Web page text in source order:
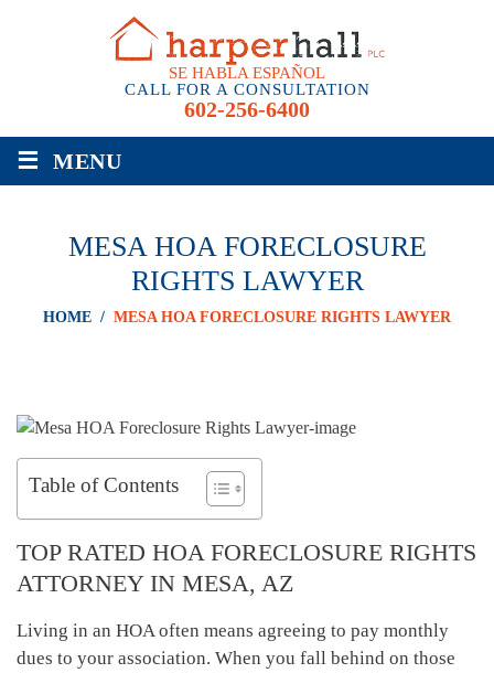
SE HABLA ESPAÑOL
CALL FOR A CONSULTATION
602-256-6400
≡ MENU
MESA HOA FORECLOSURE
RIGHTS LAWYER
HOME / MESA HOA FORECLOSURE RIGHTS LAWYER
Table of Contents
TOP RATED HOA FORECLOSURE RIGHTS
ATTORNEY IN MESA, AZ
Living in an HOA often means agreeing to pay monthly
dues to your association. When you fall behind on those